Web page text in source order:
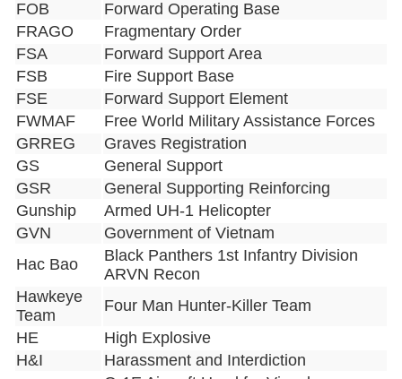
FOB
Forward Operating Base
FRAGO
Fragmentary Order
FSA
Forward Support Area
FSB
Fire Support Base
FSE
Forward Support Element
FWMAF
Free World Military Assistance Forces
GRREG
Graves Registration
GS
General Support
GSR
General Supporting Reinforcing
Gunship
Armed UH-1 Helicopter
GVN
Government of Vietnam
Hac Bao
Black Panthers 1st Infantry Division
ARVN Recon
Hawkeye
Team
Four Man Hunter-Killer Team
HE
High Explosive
H&I
Harassment and Interdiction